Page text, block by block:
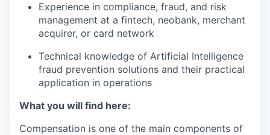
Experience in compliance, fraud, and risk
management at a fintech, neobank, merchant
acquirer, or card network
Technical knowledge of Artificial Intelligence
fraud prevention solutions and their practical
application in operations
What you will find here:
Compensation is one of the main components of